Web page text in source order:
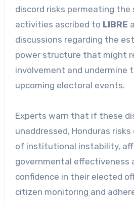
discord risks permeating the
activities ascribed to LIBRE
discussions regarding the
power structure that might
involvement and undermine
upcoming electoral events.
Experts warn that if these
unaddressed, Honduras
of institutional instability,
governmental effectiveness
confidence in their elected
citizen monitoring and